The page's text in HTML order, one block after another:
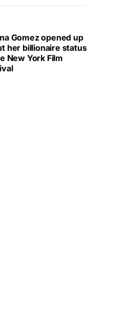
Gomez opened up
her billionaire status
New York Film